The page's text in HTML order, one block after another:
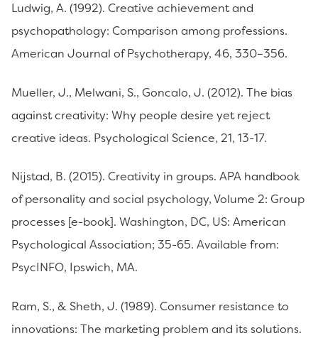
Ludwig, A. (1992). Creative achievement and
psychopathology: Comparison among professions.
American Journal of Psychotherapy, 46, 330–356.
Mueller, J., Melwani, S., Goncalo, J. (2012). The bias
against creativity: Why people desire yet reject
creative ideas. Psychological Science, 21, 13-17.
Nijstad, B. (2015). Creativity in groups. APA handbook
of personality and social psychology, Volume 2: Group
processes [e-book]. Washington, DC, US: American
Psychological Association; 35-65. Available from:
PsycINFO, Ipswich, MA.
Ram, S., & Sheth, J. (1989). Consumer resistance to
innovations: The marketing problem and its solutions.